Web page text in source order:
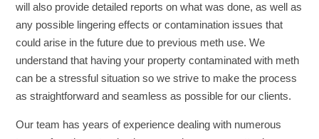
will also provide detailed reports on what was done, as well as
any possible lingering effects or contamination issues that
could arise in the future due to previous meth use. We
understand that having your property contaminated with meth
can be a stressful situation so we strive to make the process
as straightforward and seamless as possible for our clients.
Our team has years of experience dealing with numerous